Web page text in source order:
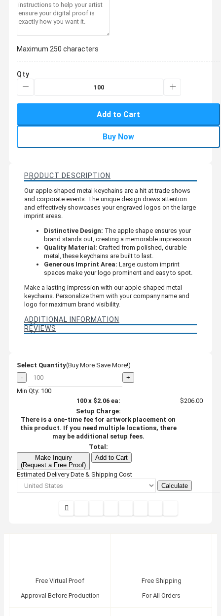
Maximum 250 characters
Qty
Add to Cart
Buy Now
PRODUCT DESCRIPTION
Our apple-shaped metal keychains are a hit at trade shows
and corporate events. The unique design draws attention
and effectively showcases your engraved logos on the large
imprint areas.
Distinctive Design: The apple shape ensures your
brand stands out, creating a memorable impression.
Quality Material: Crafted from polished, durable
metal, these keychains are built to last.
Generous Imprint Area: Large custom imprint
spaces make your logo prominent and easy to spot.
Make a lasting impression with our apple-shaped metal
keychains. Personalize them with your company name and
logo for maximum brand visibility.
ADDITIONAL INFORMATION
REVIEWS
Select Quantity(Buy More Save More!)
-
+
Min Qty: 100
100x $2.06ea:
$206.00
Setup Charge:
There is a one-time fee for artwork placement on
this product. If you need multiple locations, there
may be additional setup fees.
Total:
Make Inquiry
(Request a Free Proof)
Add to Cart
Estimated Delivery Date & Shipping Cost
Calculate
Free Virtual Proof
Approval Before Production
Free Shipping
For All Orders